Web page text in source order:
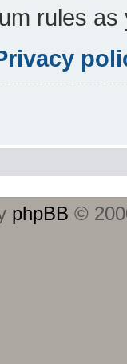
rules
phpBB ©